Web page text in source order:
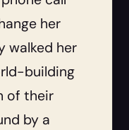
her
walked her
building
of their
by a